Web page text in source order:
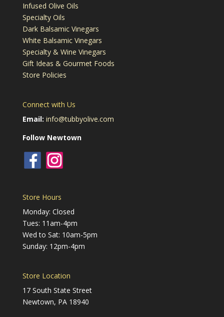
Infused Olive Oils
Specialty Oils
Dark Balsamic Vinegars
White Balsamic Vinegars
Specialty & Wine Vinegars
Gift Ideas & Gourmet Foods
Store Policies
Connect with Us
Email: info@tubbyolive.com
Follow Newtown
Store Hours
Monday: Closed
Tues: 11am-4pm
Wed to Sat: 10am-5pm
Sunday: 12pm-4pm
Store Location
17 South State Street
Newtown, PA 18940